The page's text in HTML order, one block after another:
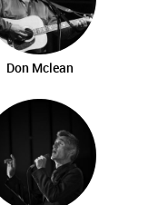
Don Mclean